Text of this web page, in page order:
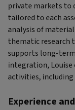
private markets to
tailored to each
analysis of
thematic research
supports long-
integration, Louise
activities,
Experience